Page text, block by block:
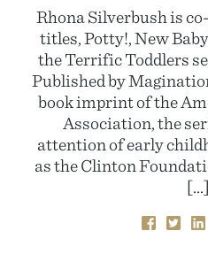
Rhona Silverbush is
titles, Potty!, New
the Terrific Toddlers
Published by
book imprint of the
Association, the
attention of early
as the Clinton
[…]